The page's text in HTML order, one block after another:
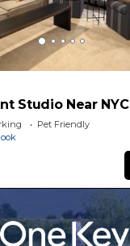
Studio Near NYC
Pet Friendly